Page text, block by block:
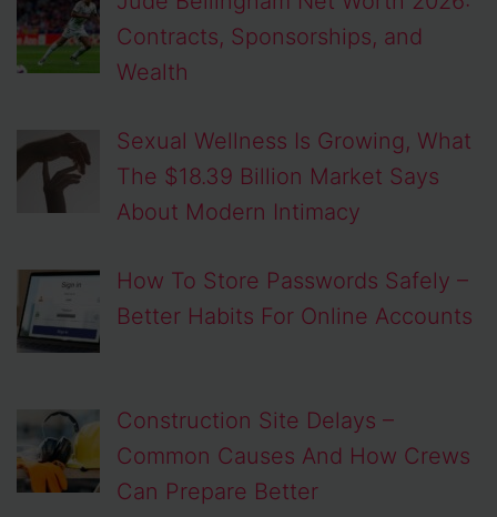
Contracts, Sponsorships, and
Wealth
Sexual Wellness Is Growing, What
The $18.39 Billion Market Says
About Modern Intimacy
How To Store Passwords Safely –
Better Habits For Online Accounts
Construction Site Delays –
Common Causes And How Crews
Can Prepare Better